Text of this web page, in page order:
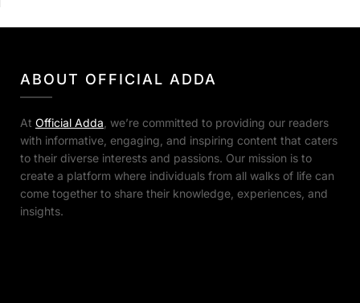
ABOUT OFFICIAL ADDA
At Official Adda , we’re committed to providing our readers
with informative, engaging, and inspiring content that caters
to their diverse interests and passions. Our mission is to
create a platform where individuals from all walks of life can
come together to share their knowledge, experiences, and
insights.